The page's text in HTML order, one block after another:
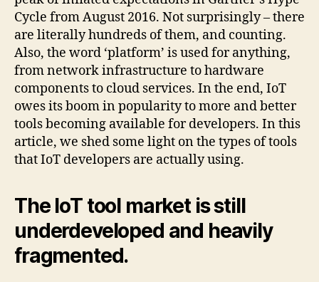
Cycle from August 2016. Not surprisingly – there
are literally hundreds of them, and counting.
Also, the word ‘platform’ is used for anything,
from network infrastructure to hardware
components to cloud services. In the end, IoT
owes its boom in popularity to more and better
tools becoming available for developers. In this
article, we shed some light on the types of tools
that IoT developers are actually using.
The IoT tool market is still
underdeveloped and heavily
fragmented.